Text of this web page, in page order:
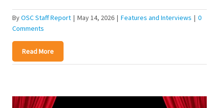
ByOSC Staff Report | May 14, 2026 | Features and Interviews | 0
Comments
Read More